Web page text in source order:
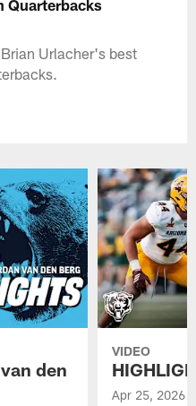
Quarterbacks
Urlacher's best
den
VIDEO
Apr 25, 2026